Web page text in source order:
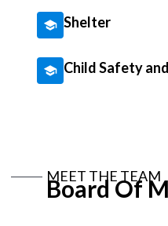
Shelter
Child Safety
MEET THE TEAM
Board Of